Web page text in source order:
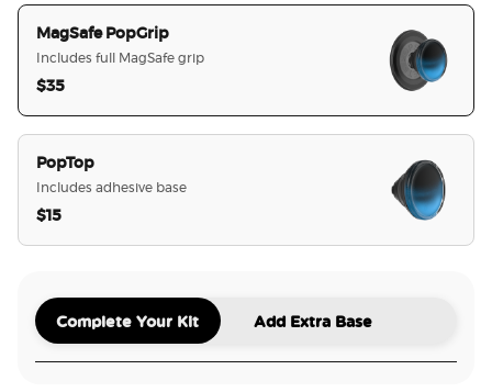
MagSafe PopGrip
Includes full MagSafe grip
$35
PopTop
Includes adhesive base
$15
Complete Your Kit Add Extra Base